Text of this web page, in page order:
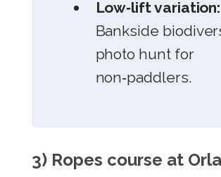
Low‑lift variation:
Bankside
photo hunt for
non‑paddlers.
3) Ropes course at